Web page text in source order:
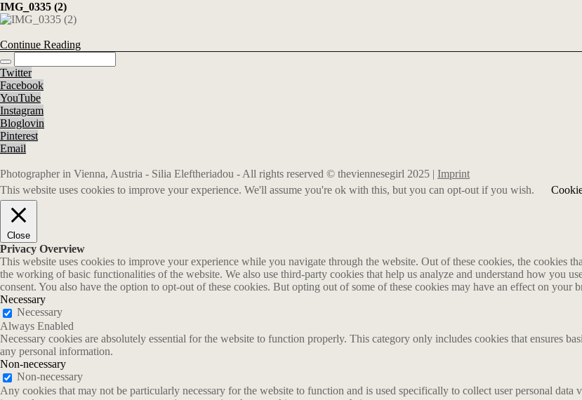
IMG_0335 (2)
Continue Reading
Twitter
Facebook
YouTube
Instagram
Bloglovin
Pinterest
Email
Photographer in Vienna, Austria - Silia Eleftheriadou - All rights reserved © theviennesegirl 2025 | Imprint
This website uses cookies to improve your experience. We'll assume you're ok with this, but you can opt-out if you wish.
Close
Privacy Overview
This website uses cookies to improve your experience while you navigate through the website. Out of these cookies, the cookies
the working of basic functionalities of the website. We also use third-party cookies that help us analyze and understand how you
consent. You also have the option to opt-out of these cookies. But opting out of some of these cookies may have an effect on your
Necessary
Necessary
Always Enabled
Necessary cookies are absolutely essential for the website to function properly. This category only includes cookies that ensures
any personal information.
Non-necessary
Non-necessary
Any cookies that may not be particularly necessary for the website to function and is used specifically to collect user personal data